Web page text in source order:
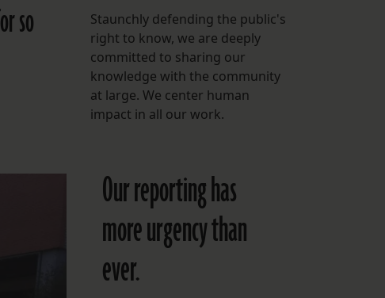
Instagram
Facebook
LISTEN TO BEHIND THE LENS PODCAST
Spotify
so
Staunchly defending the public's
right to know, we are deeply
committed to sharing our
knowledge with the community
at large. We center human
impact in all our work.
Our reporting has
more urgency than
ever.